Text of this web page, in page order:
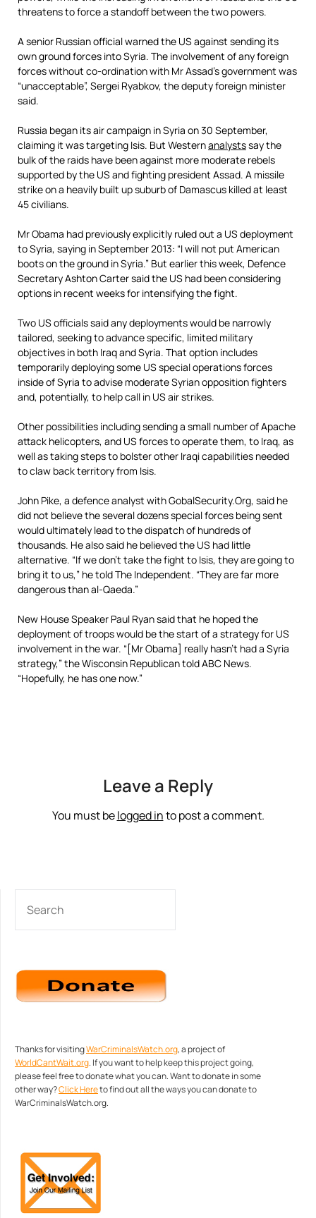
threatens to force a standoff between the two powers.
A senior Russian official warned the US against sending its
own ground forces into Syria. The involvement of any foreign
forces without co-ordination with Mr Assad’s government was
“unacceptable”, Sergei Ryabkov, the deputy foreign minister
said.
Russia began its air campaign in Syria on 30 September,
claiming it was targeting Isis. But Westernanalystssay the
bulk of the raids have been against more moderate rebels
supported by the US and fighting president Assad. A missile
strike on a heavily built up suburb of Damascus killed at least
45 civilians.
Mr Obama had previously explicitly ruled out a US deployment
to Syria, saying in September 2013: “I will not put American
boots on the ground in Syria.” But earlier this week, Defence
Secretary Ashton Carter said the US had been considering
options in recent weeks for intensifying the fight.
Two US officials said any deployments would be narrowly
tailored, seeking to advance specific, limited military
objectives in both Iraq and Syria. That option includes
temporarily deploying some US special operations forces
inside of Syria to advise moderate Syrian opposition fighters
and, potentially, to help call in US air strikes.
Other possibilities including sending a small number of Apache
attack helicopters, and US forces to operate them, to Iraq, as
well as taking steps to bolster other Iraqi capabilities needed
to claw back territory from Isis.
John Pike, a defence analyst with GobalSecurity.Org, said he
did not believe the several dozens special forces being sent
would ultimately lead to the dispatch of hundreds of
thousands. He also said he believed the US had little
alternative. “If we don’t take the fight to Isis, they are going to
bring it to us,” he told The Independent. “They are far more
dangerous than al-Qaeda.”
New House Speaker Paul Ryan said that he hoped the
deployment of troops would be the start of a strategy for US
involvement in the war. “[Mr Obama] really hasn’t had a Syria
strategy,” the Wisconsin Republican told ABC News.
“Hopefully, he has one now.”
Leave a Reply
You must belogged into post a comment.
Thanks for visitingWarCriminalsWatch.org, a project of
WorldCantWait.org. If you want to help keep this project going,
please feel free to donate what you can. Want to donate in some
other way?Click Hereto find out all the ways you can donate to
WarCriminalsWatch.org.